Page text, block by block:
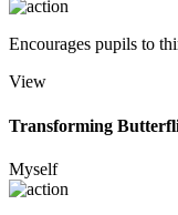
Encourages pupils to
View
Transforming
Myself